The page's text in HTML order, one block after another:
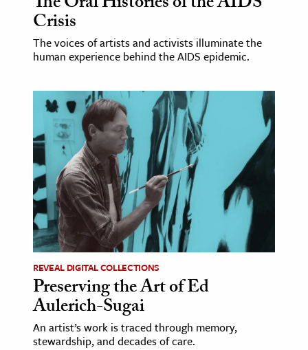
& Economics
The Editors
Crisis
The voices of artists and activists illuminate the
human experience behind the AIDS epidemic.
REVEAL DIGITAL COLLECTIONS
Preserving the Art of Ed
Aulerich-Sugai
An artist’s work is traced through memory,
stewardship, and decades of care.